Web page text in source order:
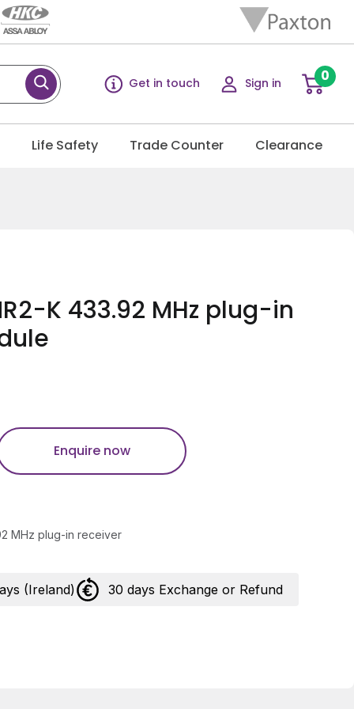
Get in touch Sign in 0
Life Safety Trade Counter Clearance
K 433.92 MHz plug-in
Enquire now
MHz plug-in receiver
(Ireland) 30 days Exchange or Refund